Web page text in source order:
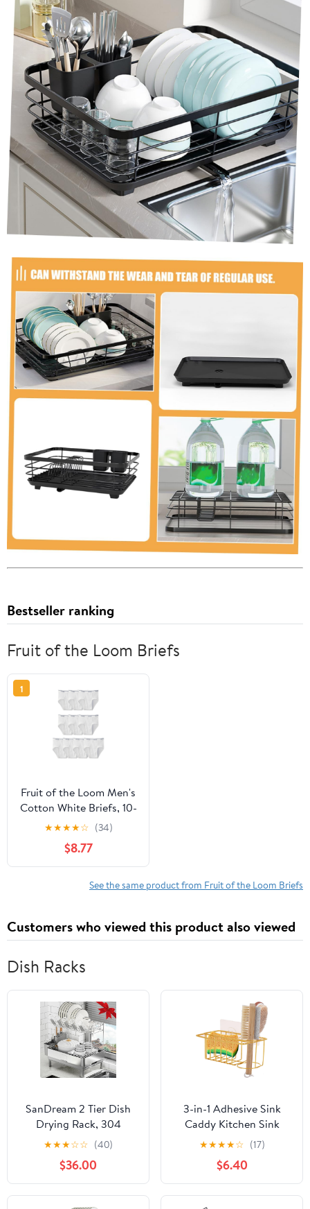
Bestseller ranking
Fruit of the Loom Briefs
1
Fruit of the Loom Men's
Cotton White Briefs, 10-
Pack
★★★★☆ (34)
$8.77
See the same product from Fruit of the Loom Briefs
Customers who viewed this product also viewed
Dish Racks
SanDream 2 Tier Dish
Drying Rack, 304
Stainless Steel Dish
Rack for Kitchen
Counter, Large Dish
Drainer with
360°Rotatable Drain
★★★☆☆ (40)
$36.00
3-in-1 Adhesive Sink
Caddy Kitchen Sink
Organizer,Stainless
Steel Sponge and Brush
Holder for Kitchen
Sink,Suitable for
Sponges,Dish
★★★★☆ (17)
$6.40